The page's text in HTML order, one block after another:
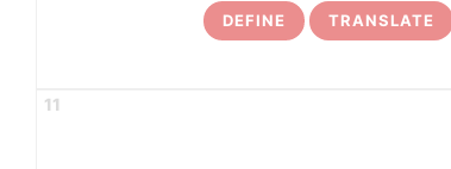
DEFINE TRANSLATE
11